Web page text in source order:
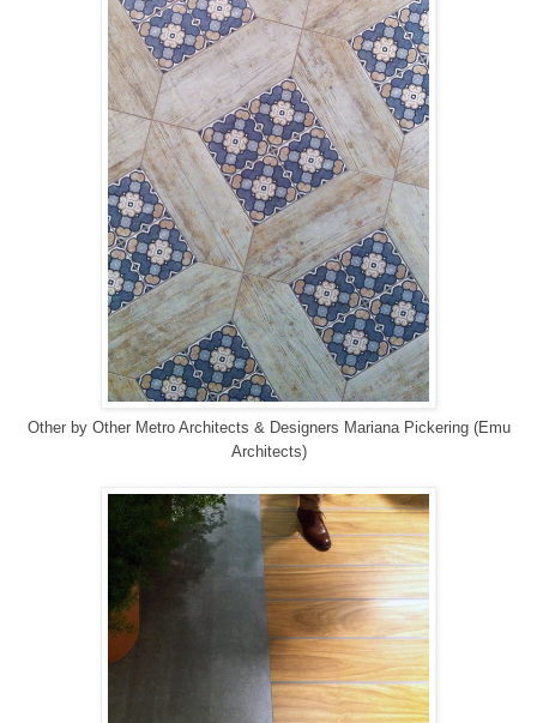
Otherby Other Metro Architects & Designers Mariana Pickering (Emu
Architects)